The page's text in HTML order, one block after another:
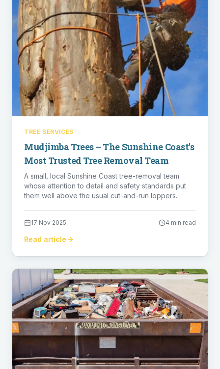
TREE SERVICES
Mudjimba Trees – The Sunshine Coast's
Most Trusted Tree Removal Team
A small, local Sunshine Coast tree-removal team
whose attention to detail and safety standards put
them well above the usual cut-and-run loppers.
17 Nov 2025 4 min read
Read article